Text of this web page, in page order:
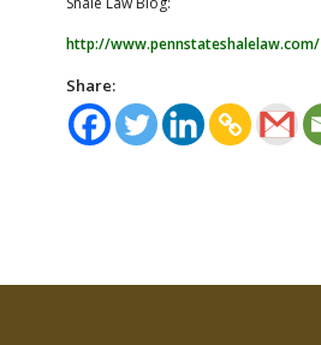
http://www.pennstateshalelaw.com/
Share: